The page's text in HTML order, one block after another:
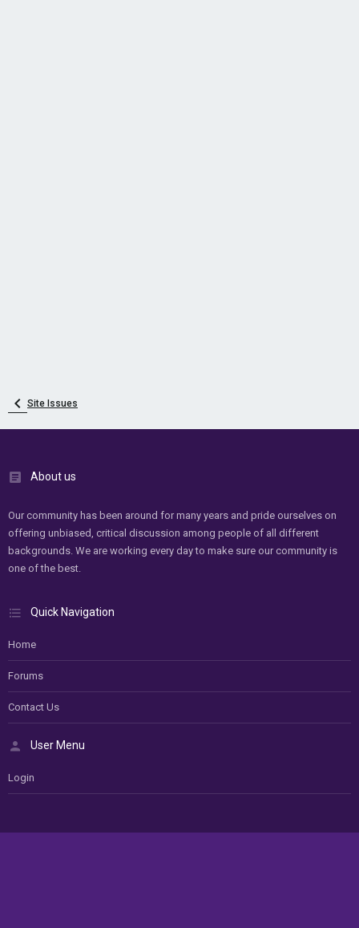
Site Issues
About us
Our community has been around for many years and pride ourselves on
offering unbiased, critical discussion among people of all different
backgrounds. We are working every day to make sure our community is
one of the best.
Quick Navigation
Home
Forums
Contact Us
User Menu
Login